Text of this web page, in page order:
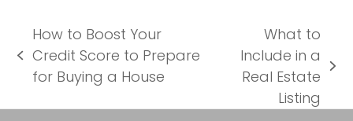
previous
post:
How to Boost Your
Credit Score to Prepare
for Buying a House
next
What to
Include in a
Real Estate
Listing